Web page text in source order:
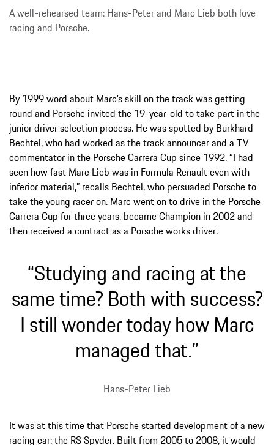
A well-rehearsed team: Hans-Peter and Marc Lieb both love
racing and Porsche.
By 1999 word about Marc’s skill on the track was getting
round and Porsche invited the 19-year-old to take part in the
junior driver selection process. He was spotted by Burkhard
Bechtel, who had worked as the track announcer and a TV
commentator in the Porsche Carrera Cup since 1992. “I had
seen how fast Marc Lieb was in Formula Renault even with
inferior material,” recalls Bechtel, who persuaded Porsche to
take the young racer on. Marc went on to drive in the Porsche
Carrera Cup for three years, became Champion in 2002 and
then received a contract as a Porsche works driver.
“Studying and racing at the
same time? Both with success?
I still wonder today how Marc
managed that.”
Hans-Peter Lieb
It was at this time that Porsche started development of a new
racing car: the RS Spyder. Built from 2005 to 2008, it would